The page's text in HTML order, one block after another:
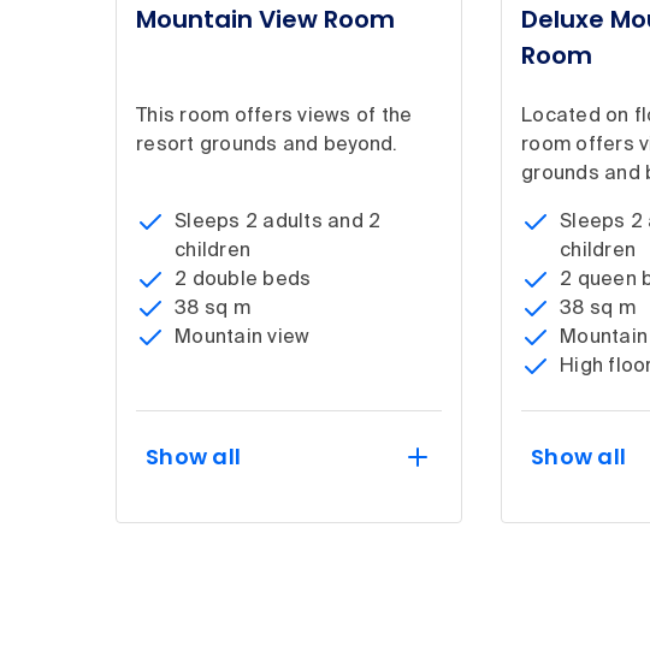
Mountain View Room
This room offers views of the
resort grounds and beyond.
Sleeps 2 adults and 2
children
2 double beds
38 sq m
Mountain view
Show all
Deluxe
Room
Located on
room offers
grounds and
Sleeps 2
children
2 queen
38 sq m
High
Show all